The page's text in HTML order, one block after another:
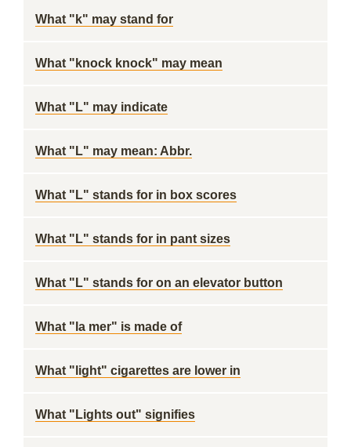
What "k" may stand for
What "knock knock" may mean
What "L" may indicate
What "L" may mean: Abbr.
What "L" stands for in box scores
What "L" stands for in pant sizes
What "L" stands for on an elevator button
What "la mer" is made of
What "light" cigarettes are lower in
What "Lights out" signifies